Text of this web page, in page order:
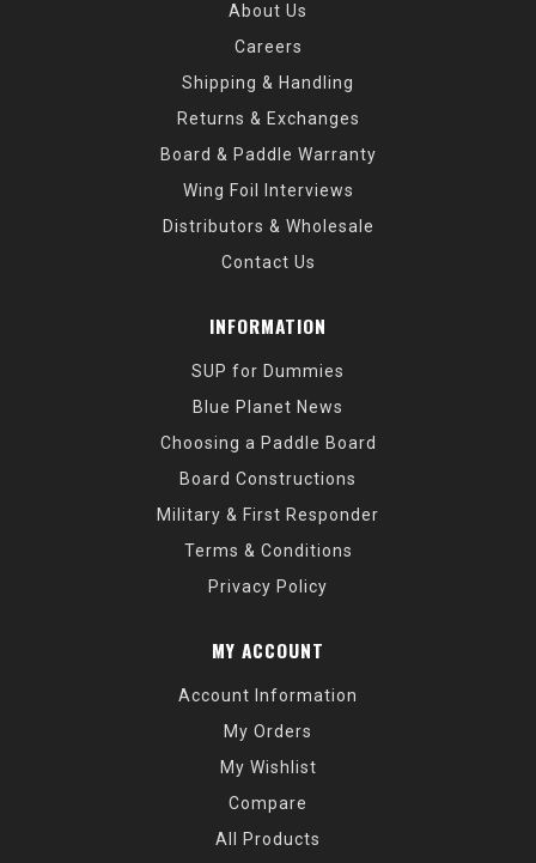
About Us
Careers
Shipping & Handling
Returns & Exchanges
Board & Paddle Warranty
Wing Foil Interviews
Distributors & Wholesale
Contact Us
INFORMATION
SUP for Dummies
Blue Planet News
Choosing a Paddle Board
Board Constructions
Military & First Responder
Terms & Conditions
Privacy Policy
MY ACCOUNT
Account Information
My Orders
My Wishlist
Compare
All Products